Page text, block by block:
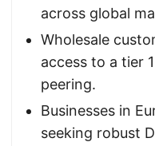
across global
Wholesale
access to a tier
peering.
Businesses in
seeking robust